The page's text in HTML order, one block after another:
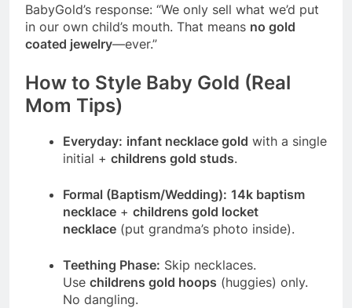
BabyGold’s response: “We only sell what we’d put
in our own child’s mouth. That means no gold
coated jewelry—ever.”
How to Style Baby Gold (Real
Mom Tips)
Everyday: infant necklace gold with a single
initial + childrens gold studs.
Formal (Baptism/Wedding): 14k baptism
necklace + childrens gold locket
necklace (put grandma’s photo inside).
Teething Phase: Skip necklaces.
Use childrens gold hoops (huggies) only.
No dangling.